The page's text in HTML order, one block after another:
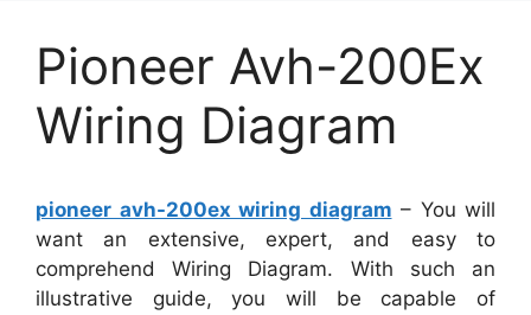
Pioneer Avh-200Ex
Wiring Diagram
pioneer avh-200ex wiring diagram – You will
want an extensive, expert, and easy to
comprehend Wiring Diagram. With such an
illustrative guide, you will be capable of